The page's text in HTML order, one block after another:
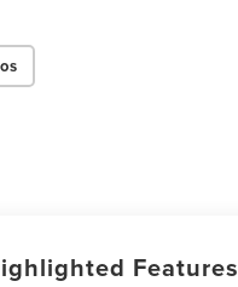
Features